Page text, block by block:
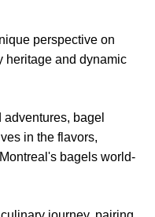
perspective on
heritage and dynamic
bagel
in the flavors,
bagels world-